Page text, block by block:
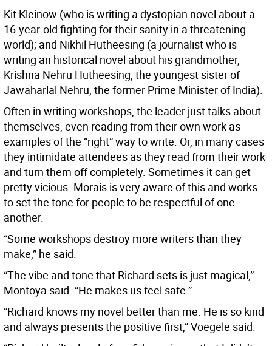
Kit Kleinow (who is writing a dystopian novel about a
16-year-old fighting for their sanity in a threatening
world); and Nikhil Hutheesing (a journalist who is
writing an historical novel about his grandmother,
Krishna Nehru Hutheesing, the youngest sister of
Jawaharlal Nehru, the former Prime Minister of India).
Often in writing workshops, the leader just talks about
themselves, even reading from their own work as
examples of the “right” way to write. Or, in many cases
they intimidate attendees as they read from their work
and turn them off completely. Sometimes it can get
pretty vicious. Morais is very aware of this and works
to set the tone for people to be respectful of one
another.
“Some workshops destroy more writers than they
make,” he said.
“The vibe and tone that Richard sets is just magical,”
Montoya said. “He makes us feel safe.”
“Richard knows my novel better than me. He is so kind
and always presents the positive first,” Voegele said.